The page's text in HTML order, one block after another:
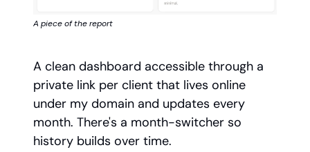
A piece of the report
A clean dashboard accessible through a
private link per client that lives online
under my domain and updates every
month. There's a month-switcher so
history builds over time.